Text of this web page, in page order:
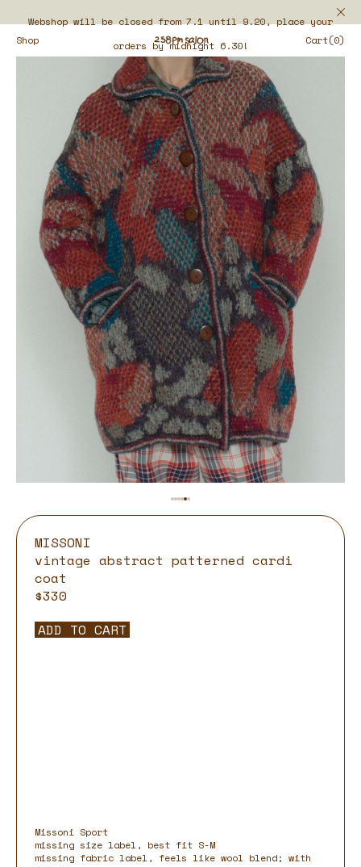
Webshop will be closed from 7.1 until 9.20, place your
orders by midnight 6.30!
Shop Cart(0)
MISSONI
vintage abstract patterned cardi
coat
$330
ADD TO CART
Missoni Sport
missing size label, best fit S-M
missing fabric label, feels like wool blend; with